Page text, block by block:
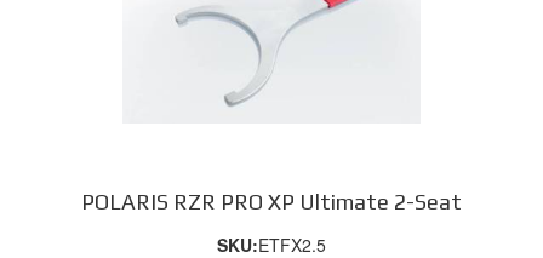
POLARIS RZR PRO XP Ultimate 2-Seat
SKU:ETFX2.5